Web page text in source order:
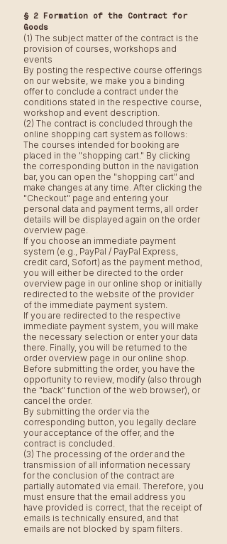
§ 2 Formation of the Contract for
Goods
(1) The subject matter of the contract is the
provision of courses, workshops and
events
By posting the respective course offerings
on our website, we make you a binding
offer to conclude a contract under the
conditions stated in the respective course,
workshop and event description.
(2) The contract is concluded through the
online shopping cart system as follows:
The courses intended for booking are
placed in the "shopping cart." By clicking
the corresponding button in the navigation
bar, you can open the "shopping cart" and
make changes at any time. After clicking the
"Checkout" page and entering your
personal data and payment terms, all order
details will be displayed again on the order
overview page.
If you choose an immediate payment
system (e.g., PayPal / PayPal Express,
credit card, Sofort) as the payment method,
you will either be directed to the order
overview page in our online shop or initially
redirected to the website of the provider
of the immediate payment system.
If you are redirected to the respective
immediate payment system, you will make
the necessary selection or enter your data
there. Finally, you will be returned to the
order overview page in our online shop.
Before submitting the order, you have the
opportunity to review, modify (also through
the "back" function of the web browser), or
cancel the order.
By submitting the order via the
corresponding button, you legally declare
your acceptance of the offer, and the
contract is concluded.
(3) The processing of the order and the
transmission of all information necessary
for the conclusion of the contract are
partially automated via email. Therefore, you
must ensure that the email address you
have provided is correct, that the receipt of
emails is technically ensured, and that
emails are not blocked by spam filters.